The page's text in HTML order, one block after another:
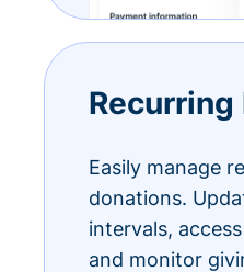
Recurring
Easily manage
donations.
intervals,
and monitor